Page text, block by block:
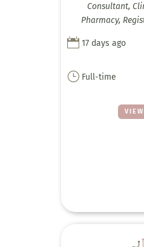
Consultant,
Pharmacy,
 17 days ago
} Full-time